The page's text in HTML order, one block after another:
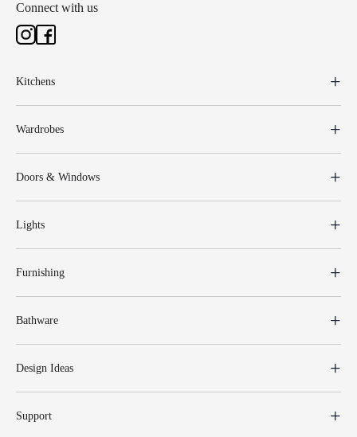
Connect with us
Kitchens
Wardrobes
Doors & Windows
Lights
Furnishing
Bathware
Design Ideas
Support